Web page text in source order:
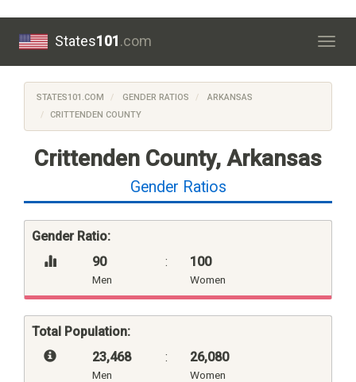
States101.com
STATES101.COM GENDER RATIOS
ARKANSAS
CRITTENDEN COUNTY
Crittenden County, Arkansas
Gender Ratios
Gender Ratio:
90
Men
: 100
Women
Total Population:
23,468
Men
: 26,080
Women